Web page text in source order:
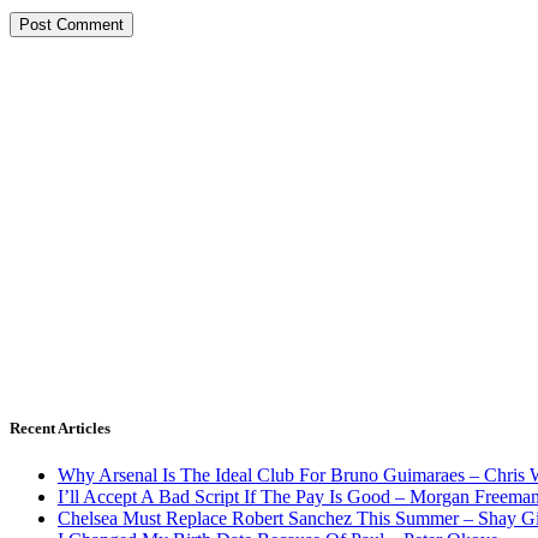
Recent Articles
Why Arsenal Is The Ideal Club For Bruno Guimaraes – Chris
I’ll Accept A Bad Script If The Pay Is Good – Morgan Freeman
Chelsea Must Replace Robert Sanchez This Summer – Shay